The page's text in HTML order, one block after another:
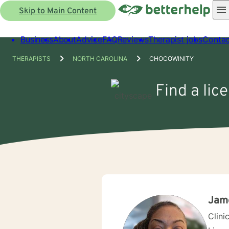
Skip to Main Content
BusinessAboutAdviceFAQReviewsTherapist jobs
THERAPISTS NORTH CAROLINA CHOCOWINITY
Find a